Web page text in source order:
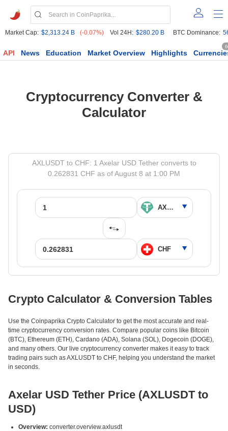
Market Cap: $2,313.24 B (-0.07%) Vol 24H: $280.20 B BTC Dominance:
API News Education Market Overview Highlights
Cryptocurrency Converter &
Calculator
AXLUSDT to CHF: 1 Axelar USD Tether converts to
0.262831 CHF as of August 8 at 1:00 PM
Crypto Calculator & Conversion Tables
Use the Coinpaprika Crypto Calculator to get the most accurate and real-
time cryptocurrency conversion rates. Compare popular coins like Bitcoin
(BTC), Ethereum (ETH), Cardano (ADA), Solana (SOL), Dogecoin (DOGE),
and many others. Our live cryptocurrency converter makes it easy to track
trading pairs such as AXLUSDT to CHF, helping you understand the market
in seconds.
Axelar USD Tether Price (AXLUSDT to
USD)
Overview: converter.overview.axlusdt